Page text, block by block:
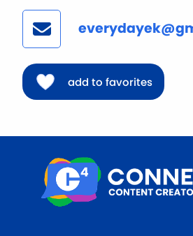
add to favorites